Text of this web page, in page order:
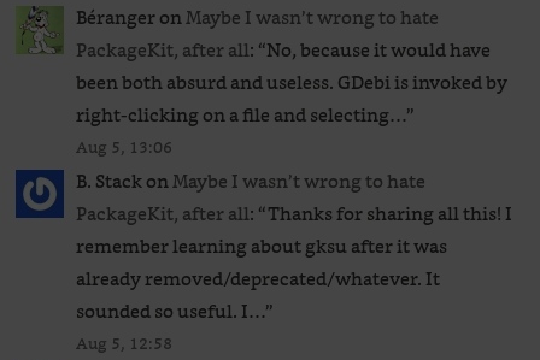
BérangeronMaybe I wasn’t wrong to hate
PackageKit, after all: “No, because it would have
been both absurd and useless. GDebi is invoked by
right-clicking on a file and selecting…”
Aug 5, 13:06
B. StackonMaybe I wasn’t wrong to hate
PackageKit, after all: “Thanks for sharing all this! I
remember learning about gksu after it was
already removed/deprecated/whatever. It
sounded so useful. I…”
Aug 5, 12:58